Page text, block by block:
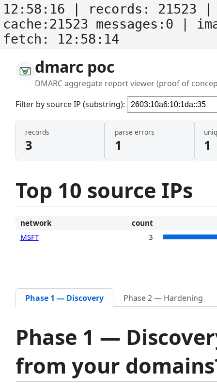
12:58:16 | records: 21523
cache:21523 messages:0
|
fetch: 12:58:14
dmarc poc
DMARC aggregate report viewer (proof of
Filter by source IP (substring):
records
3
parse errors
1 1
Top 10 source IPs
network
count
MSFT
3
Phase 1 — Discovery Phase 2 — Hardening
Phase 1 —
from your